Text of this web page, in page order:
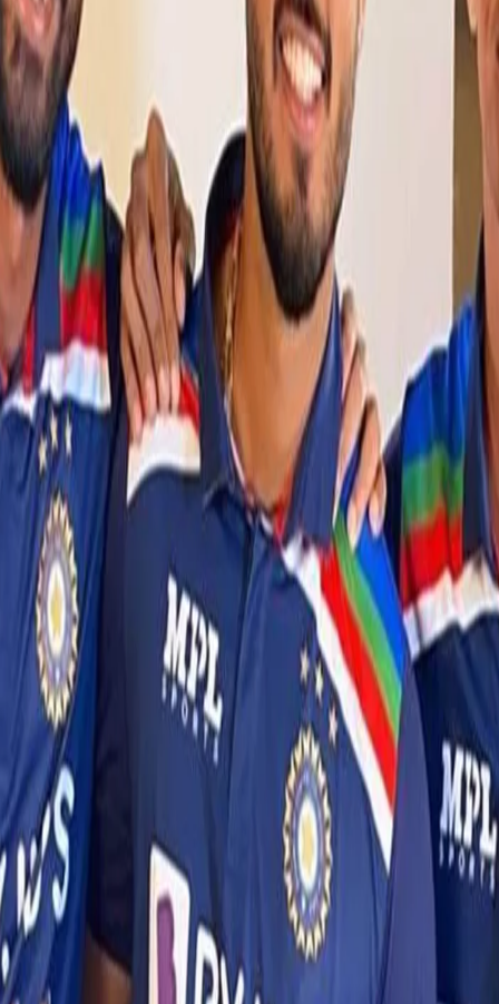
Based on the request of the Indian team management in Sri
Lanka, the All-India Senior Selection Committee has named
additions to India’s squad for the second and third T20Is.
The five net bowlers – Ishan Porel, Sandeep Warrier
Singh, R Sai Kishore and Simarjeet Singh - will now be part of the
squad for the remaining T20Is.
View this post on Instagram
A post shared by Sandeep Warrier (@warrier63)
Squad and availability updates for the 2 T20Is
After Krunal Pandya was tested positive for COVID-19 on July
27th, all members of the team and support staff were immediately
isolated and tested as a safety measure. The test results for
everyone including the eight identified close contacts of Krunal
returned negative.
Following the test on 27th July, a Rapid Antigen test was also
conducted today (28th July) at noon and they have all returned
negative results.
However, to ensure health and safety of the squad, the 8 close